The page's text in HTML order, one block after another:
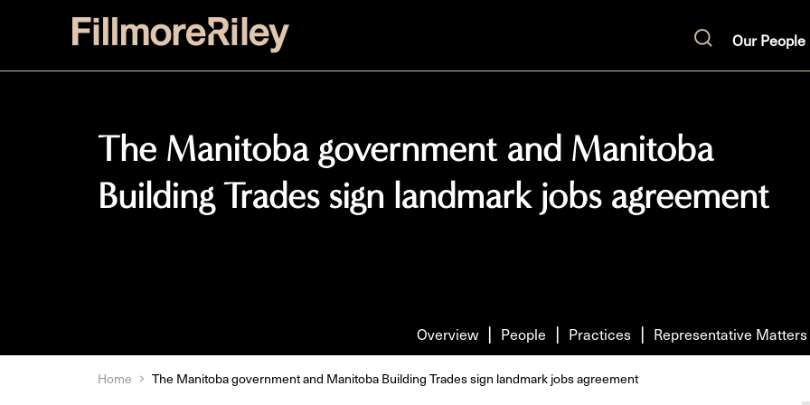
SearchOur People
The Manitoba government and Manitoba
Building Trades sign landmark jobs agreement
Overview People Practices Representative Matters
Home The Manitoba government and Manitoba Building Trades sign landmark jobs agreement